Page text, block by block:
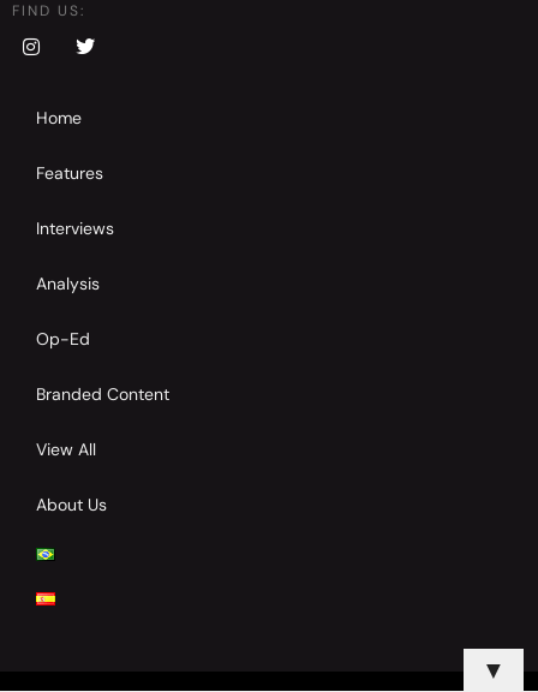
FIND US:
Home
Features
Interviews
Analysis
Op-Ed
Branded Content
View All
About Us
▼